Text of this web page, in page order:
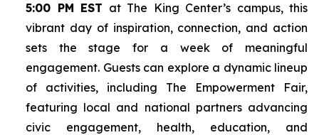
5:00 PM EST at The King Center’s campus, this
vibrant day of inspiration, connection, and action
sets the stage for a week of meaningful
engagement. Guests can explore a dynamic lineup
of activities, including The Empowerment Fair,
featuring local and national partners advancing
civic engagement, health, education, and